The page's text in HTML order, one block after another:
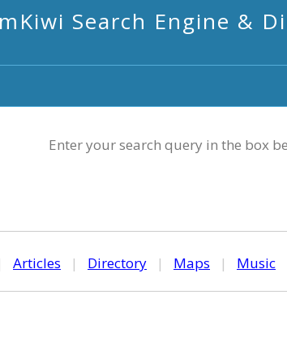
mKiwi Search Engine &
Enter your search query in the box
Articles | Directory | Maps | Music